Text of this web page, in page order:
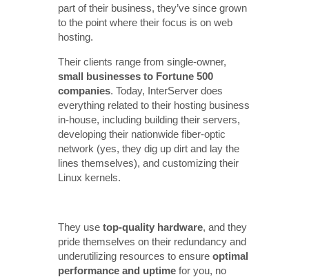
part of their business, they’ve since grown
to the point where their focus is on web
hosting.
Their clients range from single-owner,
small businesses to Fortune 500
companies. Today, InterServer does
everything related to their hosting business
in-house, including building their servers,
developing their nationwide fiber-optic
network (yes, they dig up dirt and lay the
lines themselves), and customizing their
Linux kernels.
They use top-quality hardware, and they
pride themselves on their redundancy and
underutilizing resources to ensure optimal
performance and uptime for you, no